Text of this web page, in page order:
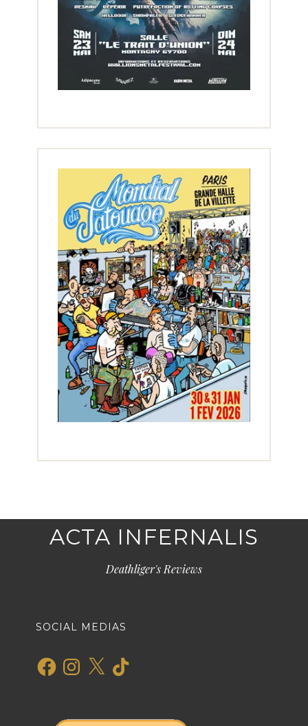
ACTA INFERNALIS
Deathliger's Reviews
SOCIAL MEDIAS
FacebookInstagram
X TikTok